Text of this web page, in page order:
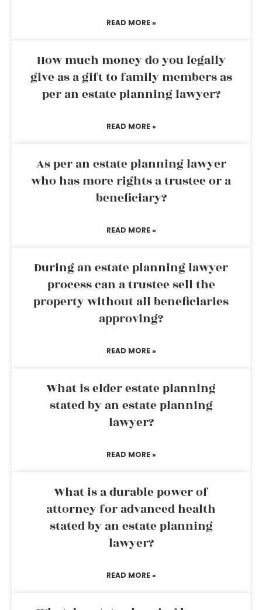
READ MORE »
How much money do you legally
give as a gift to family members as
per an estate planning lawyer?
READ MORE »
As per an estate planning lawyer
who has more rights a trustee or a
beneficiary?
READ MORE »
During an estate planning lawyer
process can a trustee sell the
property without all beneficiaries
approving?
READ MORE »
What is elder estate planning
stated by an estate planning
lawyer?
READ MORE »
What is a durable power of
attorney for advanced health
stated by an estate planning
lawyer?
READ MORE »